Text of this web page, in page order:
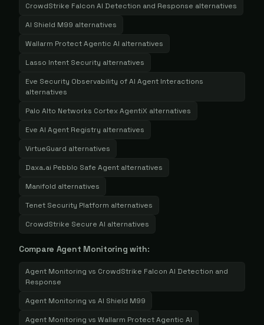
CrowdStrike Falcon AI Detection and Response alternatives
AI Shield M99 alternatives
Wallarm Protect Agentic AI alternatives
Lasso Intent Security alternatives
Eve Security Observability of AI Agent Interactions
alternatives
Palo Alto Networks Cortex AgentiX alternatives
Eve AI Agent Registry alternatives
VirtueGuard alternatives
Daxa.ai Pebblo Safe Agent alternatives
Manifold alternatives
Tenet Security Platform alternatives
CrowdStrike Secure AI alternatives
Compare Agent Monitoring with:
Agent Monitoring vs CrowdStrike Falcon AI Detection and
Response
Agent Monitoring vs AI Shield M99
Agent Monitoring vs Wallarm Protect Agentic AI